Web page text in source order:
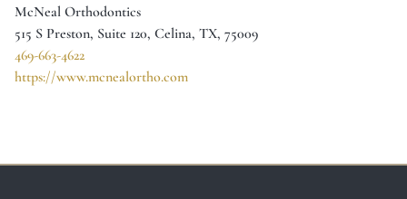
McNeal Orthodontics
515 S Preston, Suite 120, Celina, TX, 75009
469-663-4622
https://www.mcnealortho.com